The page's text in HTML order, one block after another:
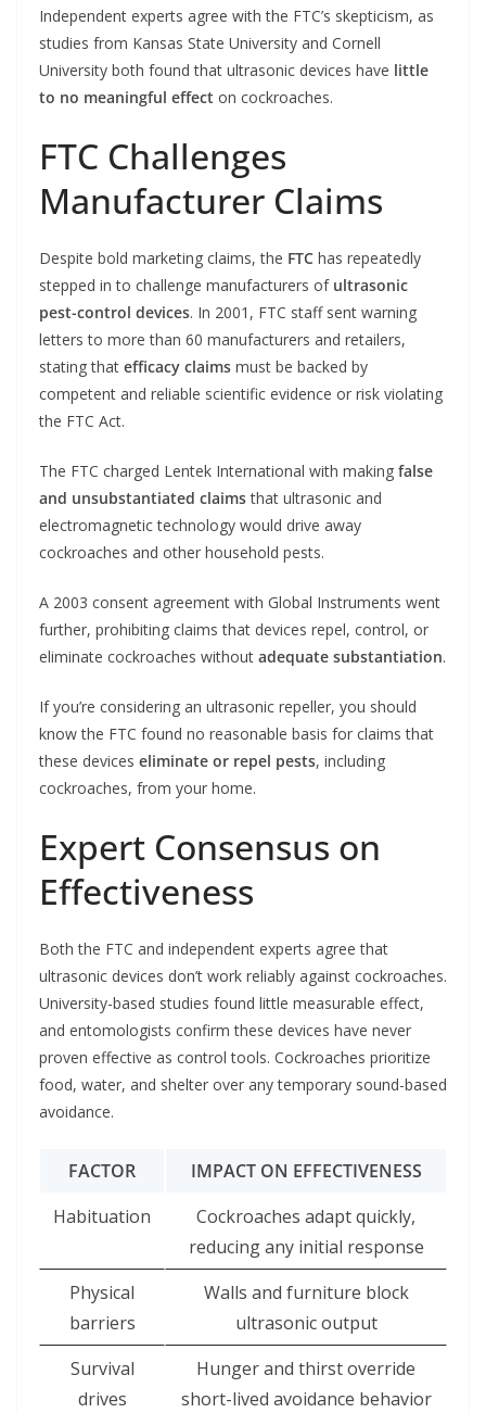
Independent experts agree with the FTC’s skepticism, as
studies from Kansas State University and Cornell
University both found that ultrasonic devices have little
to no meaningful effect on cockroaches.
FTC Challenges
Manufacturer Claims
Despite bold marketing claims, the FTC has repeatedly
stepped in to challenge manufacturers of ultrasonic
pest-control devices. In 2001, FTC staff sent warning
letters to more than 60 manufacturers and retailers,
stating that efficacy claims must be backed by
competent and reliable scientific evidence or risk violating
the FTC Act.
The FTC charged Lentek International with making false
and unsubstantiated claimsthat ultrasonic and
electromagnetic technology would drive away
cockroaches and other household pests.
A 2003 consent agreement with Global Instruments went
further, prohibiting claims that devices repel, control, or
eliminate cockroaches without adequate substantiation.
If you’re considering an ultrasonic repeller, you should
know the FTC found no reasonable basis for claims that
these devices eliminate or repel pests, including
cockroaches, from your home.
Expert Consensus on
Effectiveness
Both the FTC and independent experts agree that
ultrasonic devices don’t work reliably against cockroaches.
University-based studies found little measurable effect,
and entomologists confirm these devices have never
proven effective as control tools. Cockroaches prioritize
food, water, and shelter over any temporary sound-based
avoidance.
FACTOR
IMPACT ON EFFECTIVENESS
Habituation
Cockroaches adapt quickly,
reducing any initial response
Physical
barriers
Walls and furniture block
ultrasonic output
Survival
drives
Hunger and thirst override
short-lived avoidance behavior